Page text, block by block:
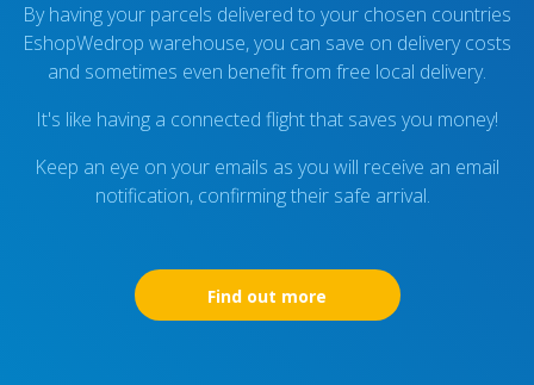
By having your parcels delivered to your chosen countries
EshopWedrop warehouse, you can save on delivery costs
and sometimes even benefit from free local delivery.
It's like having a connected flight that saves you money!
Keep an eye on your emails as you will receive an email
notification, confirming their safe arrival.
Find out more